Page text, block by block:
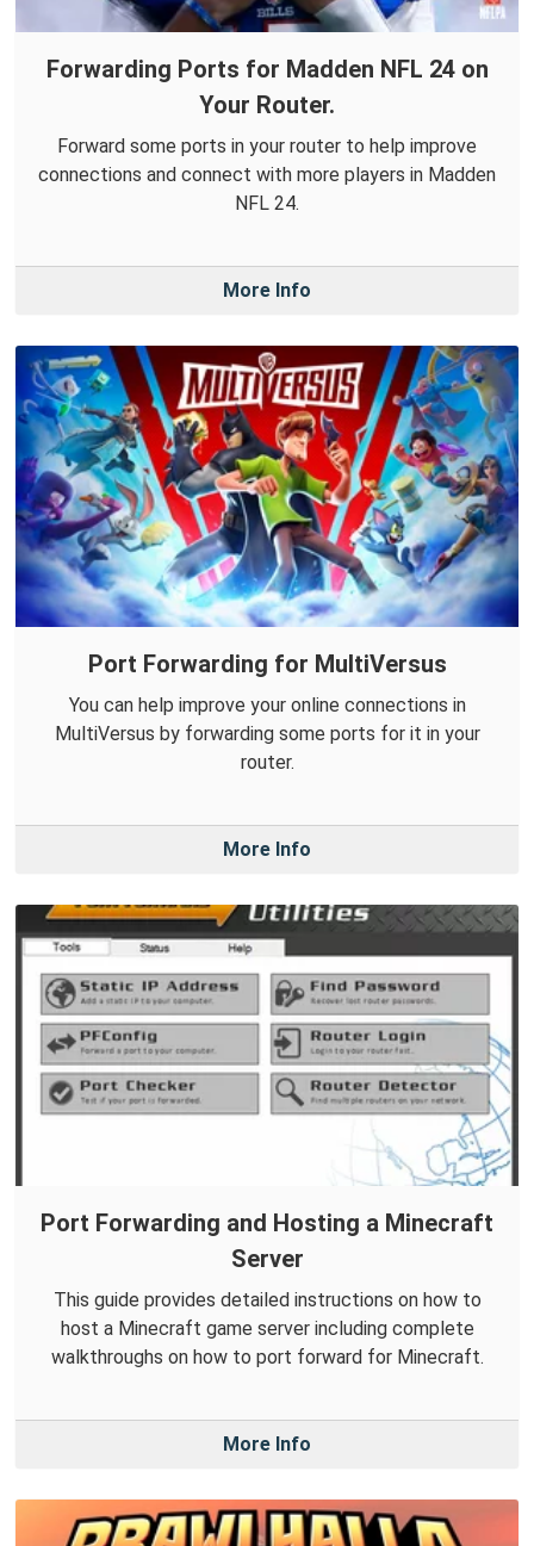
Forwarding Ports for Madden NFL 24 on
Your Router.
Forward some ports in your router to help improve
connections and connect with more players in Madden
NFL 24.
More Info
Port Forwarding for MultiVersus
You can help improve your online connections in
MultiVersus by forwarding some ports for it in your
router.
More Info
Port Forwarding and Hosting a Minecraft
Server
This guide provides detailed instructions on how to
host a Minecraft game server including complete
walkthroughs on how to port forward for Minecraft.
More Info